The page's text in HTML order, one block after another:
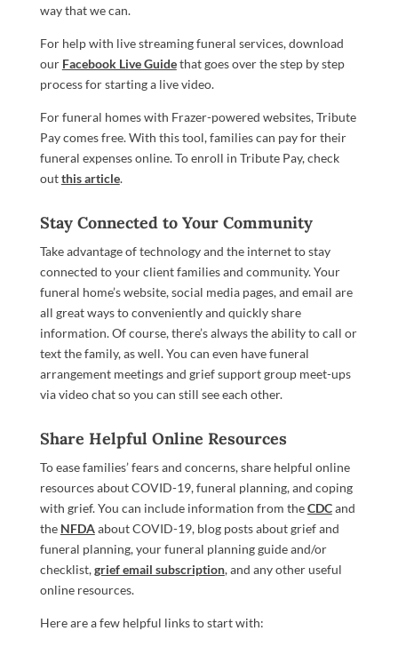
way that we can.
For help with live streaming funeral services, download
our Facebook Live Guidethat goes over the step by step
process for starting a live video.
For funeral homes with Frazer-powered websites, Tribute
Pay comes free. With this tool, families can pay for their
funeral expenses online. To enroll in Tribute Pay, check
outthis article.
Stay Connected to Your Community
Take advantage of technology and the internet to stay
connected to your client families and community. Your
funeral home’s website, social media pages, and email are
all great ways to conveniently and quickly share
information. Of course, there’s always the ability to call or
text the family, as well. You can even have funeral
arrangement meetings and grief support group meet-ups
via video chat so you can still see each other.
Share Helpful Online Resources
To easefamilies’fears and concerns,share helpful online
resourcesabout COVID-19, funeral planning,and coping
with grief.You can include information from theCDCand
the NFDAabout COVID-19, blog posts about grief and
funeral planning,yourfuneral planning guide and/or
checklist,grief email subscription, and any otheruseful
online resources.
Here are a few helpful links to start with: